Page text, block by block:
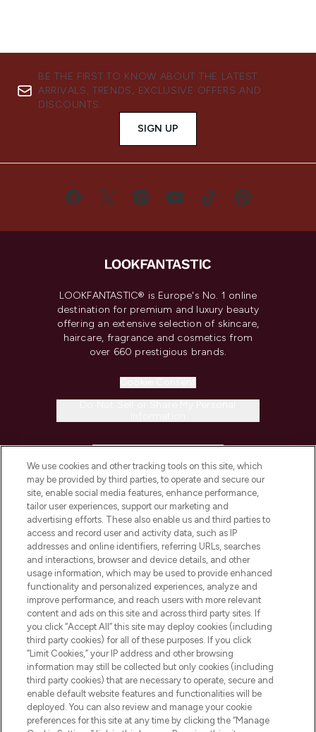
BE THE FIRST TO KNOW ABOUT THE LATEST
ARRIVALS, TRENDS, EXCLUSIVE OFFERS AND
DISCOUNTS.
SIGN UP
LOOKFANTASTIC® is Europe's No. 1 online
destination for premium and luxury beauty
offering an extensive selection of skincare,
haircare, fragrance and cosmetics from
over 660 prestigious brands.
COMPANY INFORMATION
ABOUT LOOKFANTASTIC
STORES AND SALONS
Pay Securely With
We use cookies and other tracking tools on this site, which
may be provided by third parties, to operate and secure our
site, enable social media features, enhance performance,
tailor user experiences, support our marketing and
advertising efforts. These also enable us and third parties to
access and record user and activity data, such as IP
addresses and online identifiers, referring URLs, searches
and interactions, browser and device details, and other
usage information, which may be used to provide enhanced
functionality and personalized experiences, analyze and
improve performance, and reach users with more relevant
content and ads on this site and across third party sites. If
you click “Accept All” this site may deploy cookies (including
third party cookies) for all of these purposes. If you click
“Limit Cookies,” your IP address and other browsing
information may still be collected but only cookies (including
third party cookies) that are necessary to operate, secure and
enable default website features and functionalities will be
deployed. You can also review and manage your cookie
preferences for this site at any time by clicking the “Manage